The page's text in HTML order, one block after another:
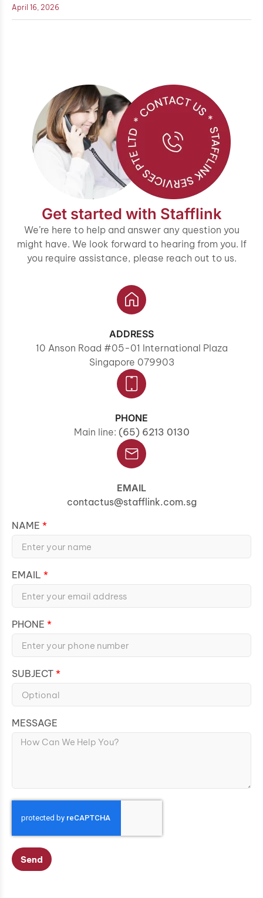
April 16, 2026
Get started with Stafflink
We’re here to help and answer any question you
might have. We look forward to hearing from you. If
you require assistance, please reach out to us.
ADDRESS
10 Anson Road #05-01 International Plaza
Singapore 079903
PHONE
Main line: (65) 6213 0130
EMAIL
contactus@stafflink.com.sg
NAME
EMAIL
PHONE
SUBJECT
MESSAGE
Send